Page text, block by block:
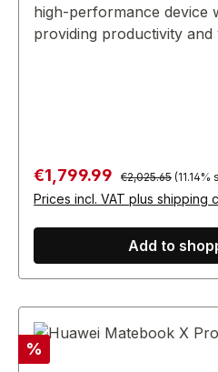
high-performance device
providing productivity
Sale price:
€1,799.99 Regular price:
€2,025.65 (11.14%
Prices incl. VAT plus shipping
Add to
Discount
%